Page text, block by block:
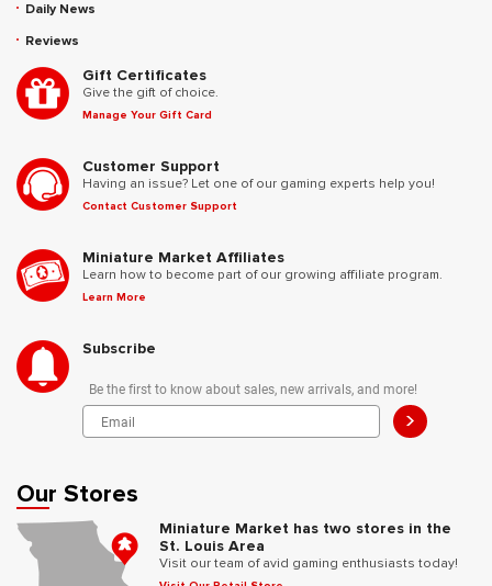
Daily News
Reviews
Gift Certificates
Give the gift of choice.
Manage Your Gift Card
Customer Support
Having an issue? Let one of our gaming experts help you!
Contact Customer Support
Miniature Market Affiliates
Learn how to become part of our growing affiliate program.
Learn More
Subscribe
Be the first to know about sales, new arrivals, and more!
>
Our Stores
Miniature Market has two stores in the
St. Louis Area
Visit our team of avid gaming enthusiasts today!